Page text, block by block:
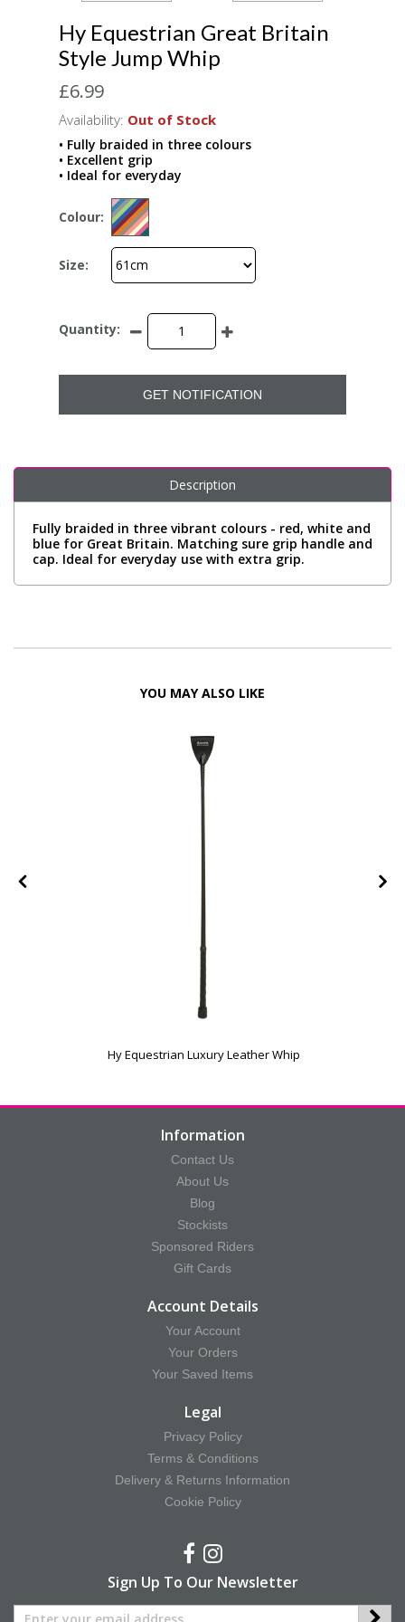
Hy Equestrian Great Britain
Style Jump Whip
£6.99
Availability: Out of Stock
• Fully braided in three colours
• Excellent grip
• Ideal for everyday
Colour:
Size:
Quantity:
GET NOTIFICATION
Description
Fully braided in three vibrant colours - red, white and
blue for Great Britain. Matching sure grip handle and
cap. Ideal for everyday use with extra grip.
YOU MAY ALSO LIKE
Hy Equestrian Luxury Leather Whip
Information
Contact Us
About Us
Blog
Stockists
Sponsored Riders
Gift Cards
Account Details
Your Account
Your Orders
Your Saved Items
Legal
Privacy Policy
Terms & Conditions
Delivery & Returns Information
Cookie Policy
Sign Up To Our Newsletter